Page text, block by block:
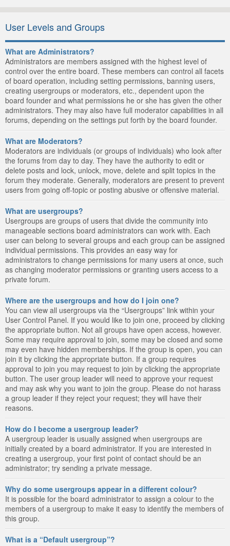
User Levels and Groups
What are Administrators?
Administrators are members assigned with the highest level of
control over the entire board. These members can control all facets
of board operation, including setting permissions, banning users,
creating usergroups or moderators, etc., dependent upon the
board founder and what permissions he or she has given the other
administrators. They may also have full moderator capabilities in all
forums, depending on the settings put forth by the board founder.
What are Moderators?
Moderators are individuals (or groups of individuals) who look after
the forums from day to day. They have the authority to edit or
delete posts and lock, unlock, move, delete and split topics in the
forum they moderate. Generally, moderators are present to prevent
users from going off-topic or posting abusive or offensive material.
What are usergroups?
Usergroups are groups of users that divide the community into
manageable sections board administrators can work with. Each
user can belong to several groups and each group can be assigned
individual permissions. This provides an easy way for
administrators to change permissions for many users at once, such
as changing moderator permissions or granting users access to a
private forum.
Where are the usergroups and how do I join one?
You can view all usergroups via the “Usergroups” link within your
User Control Panel. If you would like to join one, proceed by clicking
the appropriate button. Not all groups have open access, however.
Some may require approval to join, some may be closed and some
may even have hidden memberships. If the group is open, you can
join it by clicking the appropriate button. If a group requires
approval to join you may request to join by clicking the appropriate
button. The user group leader will need to approve your request
and may ask why you want to join the group. Please do not harass
a group leader if they reject your request; they will have their
reasons.
How do I become a usergroup leader?
A usergroup leader is usually assigned when usergroups are
initially created by a board administrator. If you are interested in
creating a usergroup, your first point of contact should be an
administrator; try sending a private message.
Why do some usergroups appear in a different colour?
It is possible for the board administrator to assign a colour to the
members of a usergroup to make it easy to identify the members of
this group.
What is a “Default usergroup”?